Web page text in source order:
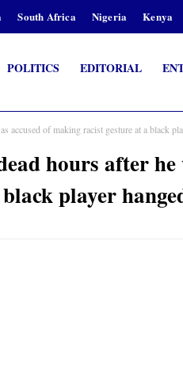
South Africa Nigeria Kenya
POLITICS EDITORIAL
accused of making racist gesture at a black
hours after he
player